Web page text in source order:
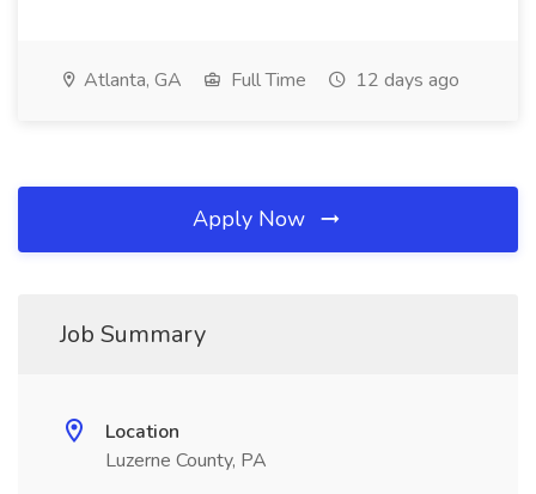
Atlanta, GA Full Time 12 days ago
Apply Now
Job Summary
Location
Luzerne County, PA